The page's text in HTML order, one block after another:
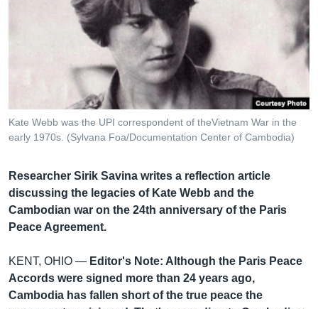
ចូល​
ទៅ​
វិទ្យុ / ផតខាសថ៍
Khmer English
បណ្តាញ​សង្គម
ភាសា
Kate Webb was the UPI correspondent of theVietnam War in the
early 1970s. (Sylvana Foa/Documentation Center of Cambodia)
Researcher Sirik Savina writes a reflection article
discussing the legacies of Kate Webb and the
Cambodian war on the 24th anniversary of the Paris
Peace Agreement.
KENT, OHIO — Editor's Note: Although the Paris Peace
Accords were signed more than 24 years ago,
Cambodia has fallen short of the true peace the